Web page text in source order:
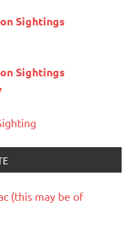
Sightings
Sightings
(this may be of